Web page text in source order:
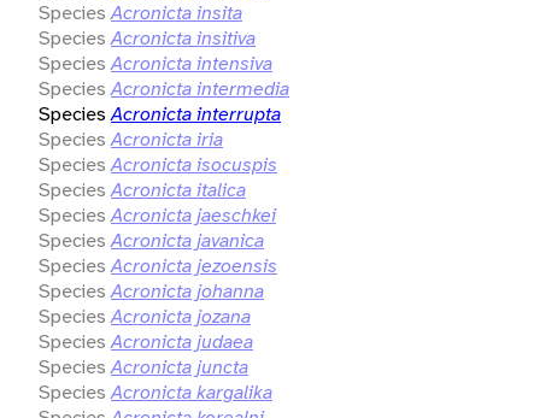
Species Acronicta insita
Species Acronicta insitiva
Species Acronicta intensiva
Species Acronicta intermedia
Species Acronicta interrupta
Species Acronicta iria
Species Acronicta isocuspis
Species Acronicta italica
Species Acronicta jaeschkei
Species Acronicta javanica
Species Acronicta jezoensis
Species Acronicta johanna
Species Acronicta jozana
Species Acronicta judaea
Species Acronicta juncta
Species Acronicta kargalika